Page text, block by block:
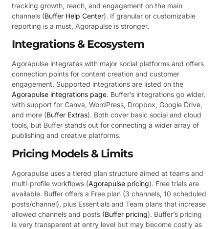
tracking growth, reach, and engagement on the main
channels (Buffer Help Center). If granular or customizable
reporting is a must, Agorapulse is stronger.
Integrations & Ecosystem
Agorapulse integrates with major social platforms and offers
connection points for content creation and customer
engagement. Supported integrations are listed on the
Agorapulse integrations page. Buffer’s integrations go wider,
with support for Canva, WordPress, Dropbox, Google Drive,
and more (Buffer Extras). Both cover basic social and cloud
tools, but Buffer stands out for connecting a wider array of
publishing and creative platforms.
Pricing Models & Limits
Agorapulse uses a tiered plan structure aimed at teams and
multi-profile workflows (Agorapulse pricing). Free trials are
available. Buffer offers a Free plan (3 channels, 10 scheduled
posts/channel), plus Essentials and Team plans that increase
allowed channels and posts (Buffer pricing). Buffer’s pricing
is very transparent at entry level but may become costly as